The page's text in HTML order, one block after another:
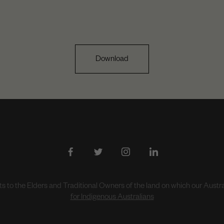
Download
to the Elders and Traditional Owners of the land on which our
for Indigenous Australians